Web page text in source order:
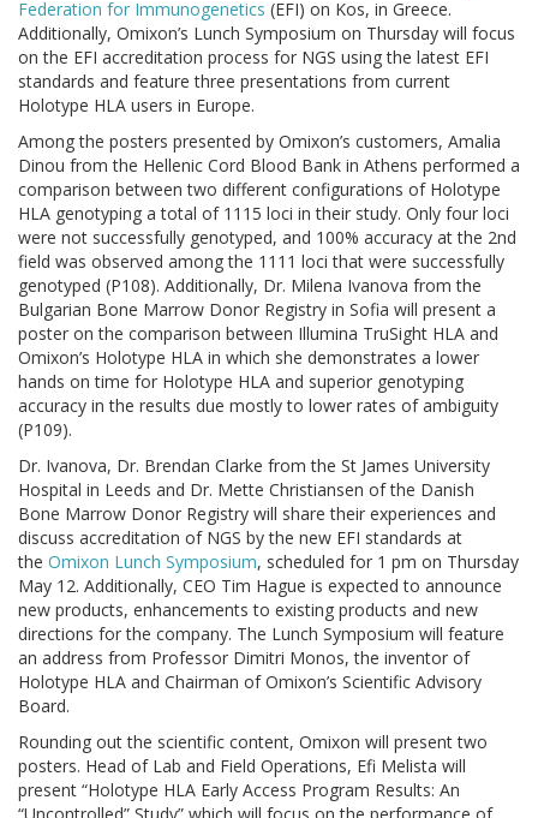
Federation for Immunogenetics (EFI) on Kos, in Greece.
Additionally, Omixon’s Lunch Symposium on Thursday will focus
on the EFI accreditation process for NGS using the latest EFI
standards and feature three presentations from current
Holotype HLA users in Europe.
Among the posters presented by Omixon’s customers, Amalia
Dinou from the Hellenic Cord Blood Bank in Athens performed a
comparison between two different configurations of Holotype
HLA genotyping a total of 1115 loci in their study. Only four loci
were not successfully genotyped, and 100% accuracy at the 2nd
field was observed among the 1111 loci that were successfully
genotyped (P108). Additionally, Dr. Milena Ivanova from the
Bulgarian Bone Marrow Donor Registry in Sofia will present a
poster on the comparison between Illumina TruSight HLA and
Omixon’s Holotype HLA in which she demonstrates a lower
hands on time for Holotype HLA and superior genotyping
accuracy in the results due mostly to lower rates of ambiguity
(P109).
Dr. Ivanova, Dr. Brendan Clarke from the St James University
Hospital in Leeds and Dr. Mette Christiansen of the Danish
Bone Marrow Donor Registry will share their experiences and
discuss accreditation of NGS by the new EFI standards at
the Omixon Lunch Symposium, scheduled for 1 pm on Thursday
May 12. Additionally, CEO Tim Hague is expected to announce
new products, enhancements to existing products and new
directions for the company. The Lunch Symposium will feature
an address from Professor Dimitri Monos, the inventor of
Holotype HLA and Chairman of Omixon’s Scientific Advisory
Board.
Rounding out the scientific content, Omixon will present two
posters. Head of Lab and Field Operations, Efi Melista will
present “Holotype HLA Early Access Program Results: An
“Uncontrolled” Study” which will focus on the performance of